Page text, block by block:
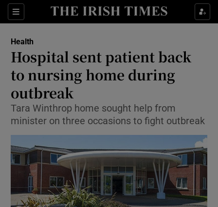
Sections
Show Culture sub sections
Show Technology sub sections
Show Science sub sections
Show Motors sub sections
Health
Hospital sent patient back
to nursing home during
outbreak
Tara Winthrop home sought help from
minister on three occasions to fight outbreak